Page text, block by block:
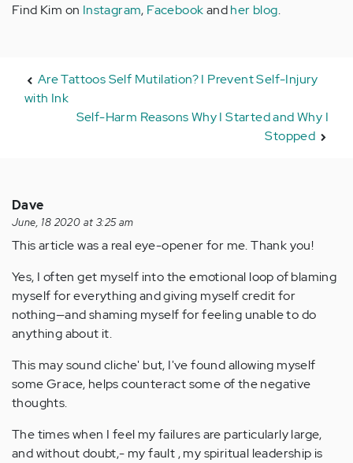
Find Kim on Instagram, Facebookandher blog.
Are Tattoos Self Mutilation? I Prevent Self-Injury
with Ink
Self-Harm Reasons Why I Started and Why I
Stopped
Dave
June, 18 2020 at 3:25 am
This article was a real eye-opener for me. Thank you!
Yes, I often get myself into the emotional loop of blaming
myself for everything and giving myself credit for
nothing—and shaming myself for feeling unable to do
anything about it.
This may sound cliche' but, I've found allowing myself
some Grace, helps counteract some of the negative
thoughts.
The times when I feel my failures are particularly large,
and without doubt,- my fault , my spiritual leadership is